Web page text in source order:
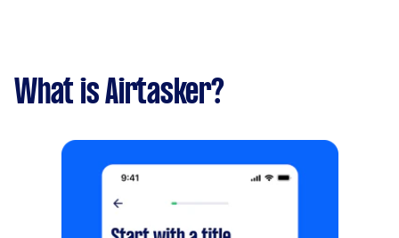
What is Airtasker?